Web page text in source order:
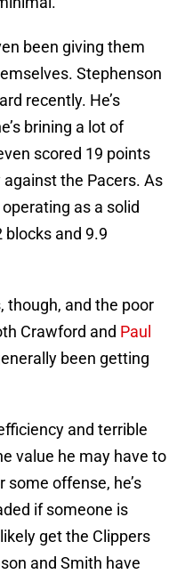
been giving them
Stephenson
recently. He’s
brining a lot of
scored 19 points
the Pacers. As
as a solid
and 9.9
though, and the poor
Crawford and Paul
been getting
and terrible
value he may have to
offense, he’s
if someone is
get the Clippers
and Smith have